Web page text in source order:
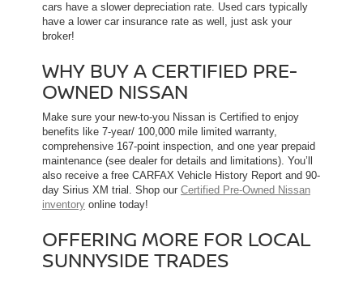
cars have a slower depreciation rate. Used cars typically
have a lower car insurance rate as well, just ask your
broker!
WHY BUY A CERTIFIED PRE-
OWNED NISSAN
Make sure your new-to-you Nissan is Certified to enjoy
benefits like 7-year/ 100,000 mile limited warranty,
comprehensive 167-point inspection, and one year prepaid
maintenance (see dealer for details and limitations). You’ll
also receive a free CARFAX Vehicle History Report and 90-
day Sirius XM trial. Shop our Certified Pre-Owned Nissan
inventory online today!
OFFERING MORE FOR LOCAL
SUNNYSIDE TRADES